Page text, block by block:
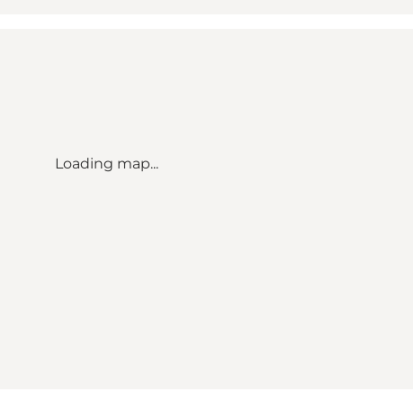
Loading map...